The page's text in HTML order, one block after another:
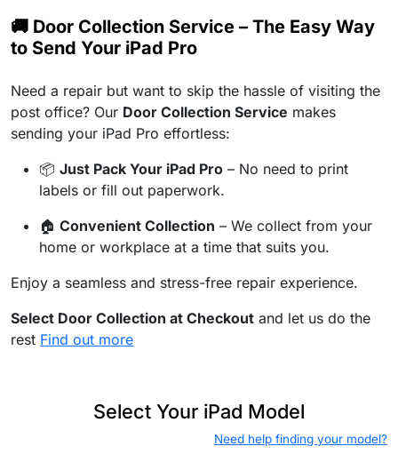
🚚 Door Collection Service – The Easy Way
to Send Your iPad Pro
Need a repair but want to skip the hassle of visiting the
post office? Our Door Collection Service makes
sending your iPad Pro effortless:
📦 Just Pack Your iPad Pro – No need to print
labels or fill out paperwork.
🏠 Convenient Collection – We collect from your
home or workplace at a time that suits you.
Enjoy a seamless and stress-free repair experience.
Select Door Collection at Checkout and let us do the
rest Find out more
Select Your iPad Model
Need help finding your model?